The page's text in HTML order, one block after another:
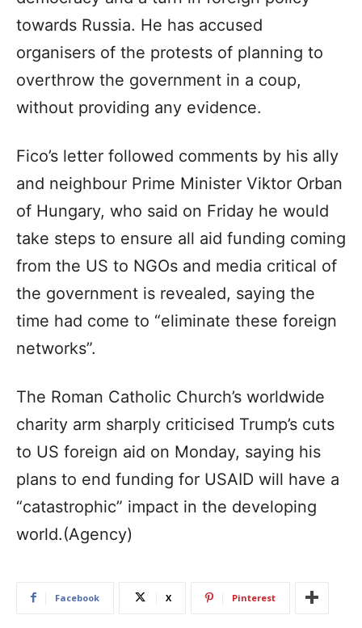
towards Russia. He has accused
organisers of the protests of planning to
overthrow the government in a coup,
without providing any evidence.
Fico’s letter followed comments by his ally
and neighbour Prime Minister Viktor Orban
of Hungary, who said on Friday he would
take steps to ensure all aid funding coming
from the US to NGOs and media critical of
the government is revealed, saying the
time had come to “eliminate these foreign
networks”.
The Roman Catholic Church’s worldwide
charity arm sharply criticised Trump’s cuts
to US foreign aid on Monday, saying his
plans to end funding for USAID will have a
“catastrophic” impact in the developing
world.(Agency)
Facebook X Pinterest